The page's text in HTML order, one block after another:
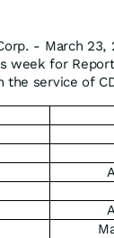
- March
week for
the service of